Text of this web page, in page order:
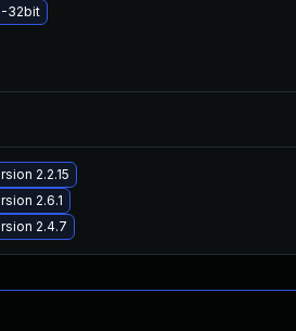
32bit
2.2.15
2.6.1
2.4.7